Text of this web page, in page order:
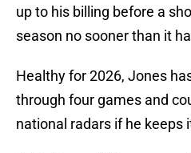
up to his billing before a
season no sooner than it
Healthy for 2026, Jones
through four games and
national radars if he keeps